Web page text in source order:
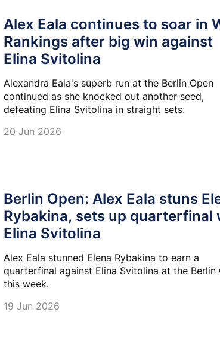
Alex Eala continues to soar in
Rankings after big win against
Elina Svitolina
Alexandra Eala's superb run at the Berlin Open
continued as she knocked out another seed,
defeating Elina Svitolina in straight sets.
20 Jun 2026
Berlin Open: Alex Eala stuns
Rybakina, sets up quarterfinal
Elina Svitolina
Alex Eala stunned Elena Rybakina to earn a
quarterfinal against Elina Svitolina at the Berlin
this week.
19 Jun 2026